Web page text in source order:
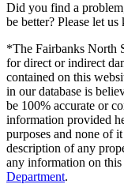
Did you find a
be better? Please let
*The Fairbanks North
for direct or indirect
contained on this
in our database is
be 100% accurate or
information provided
purposes and none of
description of any
any information on this
Department.